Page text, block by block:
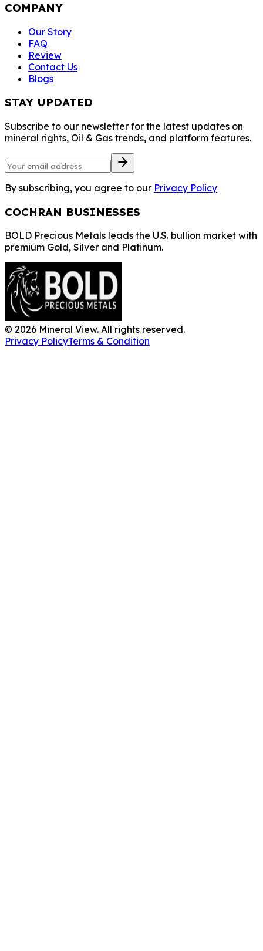
COMPANY
Our Story
FAQ
Review
Contact Us
Blogs
STAY UPDATED
Subscribe to our newsletter for the latest updates on
mineral rights, Oil & Gas trends, and platform features.
By subscribing, you agree to our Privacy Policy
COCHRAN BUSINESSES
BOLD Precious Metals leads the U.S. bullion market with
premium Gold, Silver and Platinum.
© 2026 Mineral View. All rights reserved.
Privacy PolicyTerms & Condition